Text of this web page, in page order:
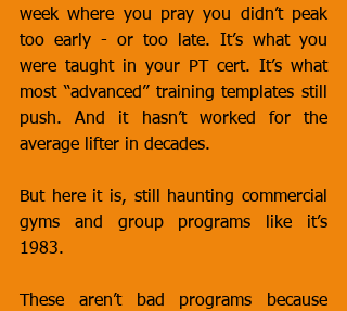
week where you pray you didn’t peak
too early - or too late. It’s what you
were taught in your PT cert. It’s what
most “advanced” training templates still
push. And it hasn’t worked for the
average lifter in decades.
But here it is, still haunting commercial
gyms and group programs like it’s
1983.
These aren’t bad programs because